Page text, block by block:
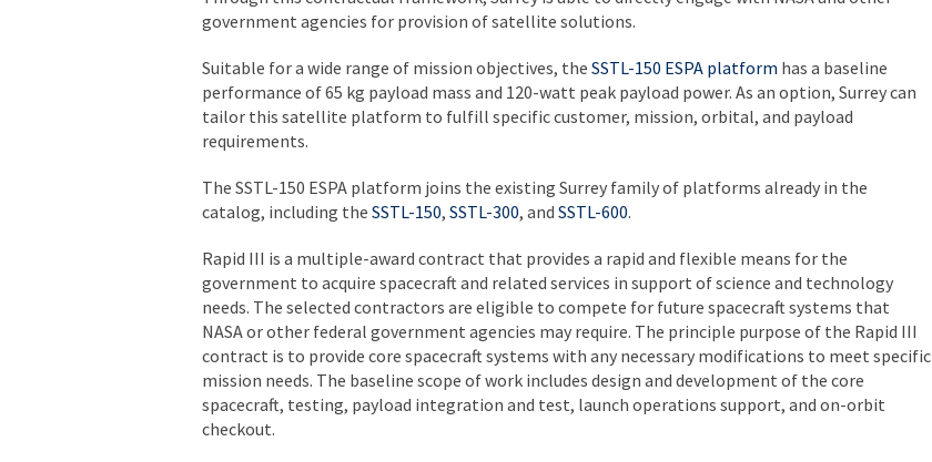
government agencies for provision of satellite solutions.
Suitable for a wide range of mission objectives, the SSTL-150 ESPA platform has a baseline
performance of 65 kg payload mass and 120-watt peak payload power. As an option, Surrey can
tailor this satellite platform to fulfill specific customer, mission, orbital, and payload
requirements.
The SSTL-150 ESPA platform joins the existing Surrey family of platforms already in the
catalog, including the SSTL-150, SSTL-300, and SSTL-600.
Rapid III is a multiple-award contract that provides a rapid and flexible means for the
government to acquire spacecraft and related services in support of science and technology
needs. The selected contractors are eligible to compete for future spacecraft systems that
NASA or other federal government agencies may require. The principle purpose of the Rapid III
contract is to provide core spacecraft systems with any necessary modifications to meet specific
mission needs. The baseline scope of work includes design and development of the core
spacecraft, testing, payload integration and test, launch operations support, and on-orbit
checkout.